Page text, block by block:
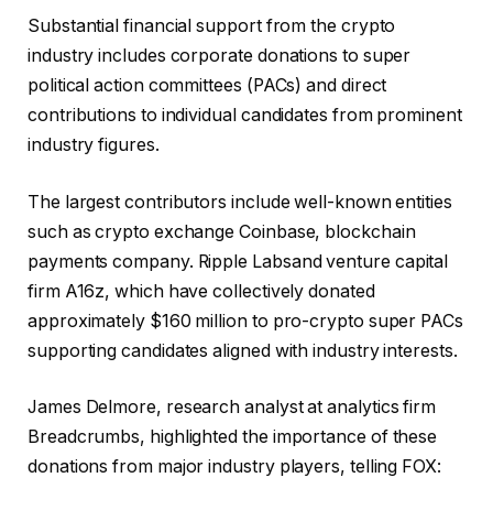
Substantial financial support from the crypto
industry includes corporate donations to super
political action committees (PACs) and direct
contributions to individual candidates from prominent
industry figures.
The largest contributors include well-known entities
such as crypto exchange Coinbase, blockchain
payments company. Ripple Labsand venture capital
firm A16z, which have collectively donated
approximately $160 million to pro-crypto super PACs
supporting candidates aligned with industry interests.
James Delmore, research analyst at analytics firm
Breadcrumbs, highlighted the importance of these
donations from major industry players, telling FOX: